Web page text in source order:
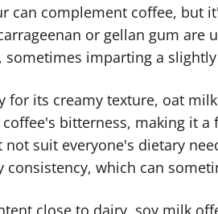
can complement coffee,
or gellan gum
sometimes imparting a
for its creamy texture, oat
bitterness, making it
suit everyone's dietary
consistency, which can
close to dairy, soy milk